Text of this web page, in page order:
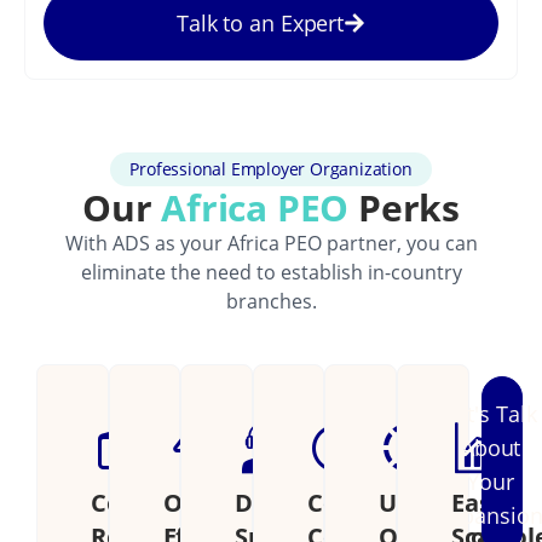
Talk to an Expert
Professional Employer Organization
OurAfrica PEO Perks
With ADS as your Africa PEO partner, you can
eliminate the need to establish in-country
branches.
Cost
OperationalDedicatedContinental
UnifiedEasily
Let's Talk
About
Your
Expansion